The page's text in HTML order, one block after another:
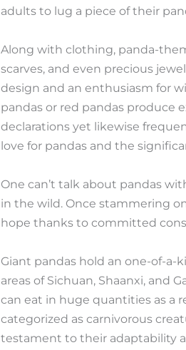
adults to lug a piece of their
Along with clothing, panda-
scarves, and even precious
design and an enthusiasm for
pandas or red pandas produce
declarations yet likewise
love for pandas and the
One can’t talk about pandas
in the wild. Once stammering
hope thanks to committed
Giant pandas hold an one-of-
areas of Sichuan, Shaanxi, and
can eat in huge quantities as a
categorized as carnivorous
testament to their adaptability